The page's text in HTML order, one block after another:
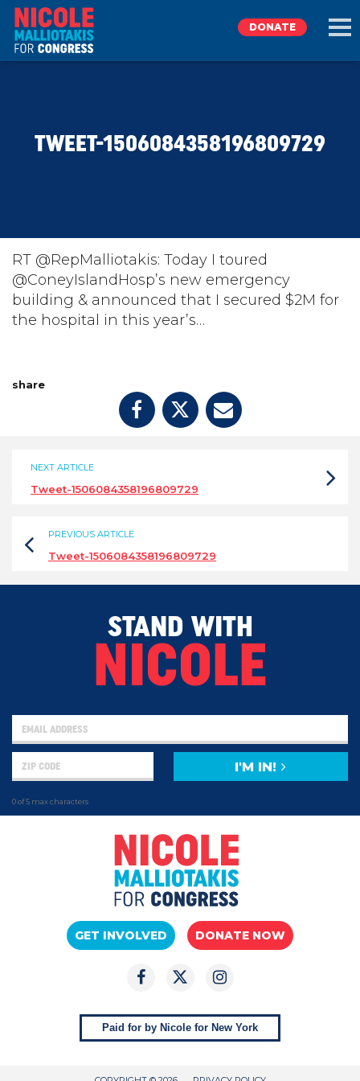
TAKE ACTION
DONATE
DONATE
TWEET-1506084358196809729
RT @RepMalliotakis: Today I toured
@ConeyIslandHosp’s new emergency
building & announced that I secured $2M for
the hospital in this year’s…
share
NEXT ARTICLE
Tweet-1506084358196809729
PREVIOUS ARTICLE
Tweet-1506084358196809729
STAND WITH
NICOLE
0 of 5 max characters
I'M IN!
GET INVOLVED DONATE NOW
Paid for by Nicole for New York